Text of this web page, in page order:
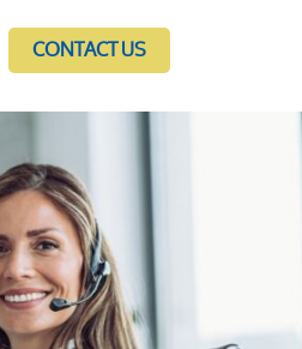
CONTACT US